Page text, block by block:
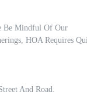
Be Mindful Of Our
HOA Requires
And Road.